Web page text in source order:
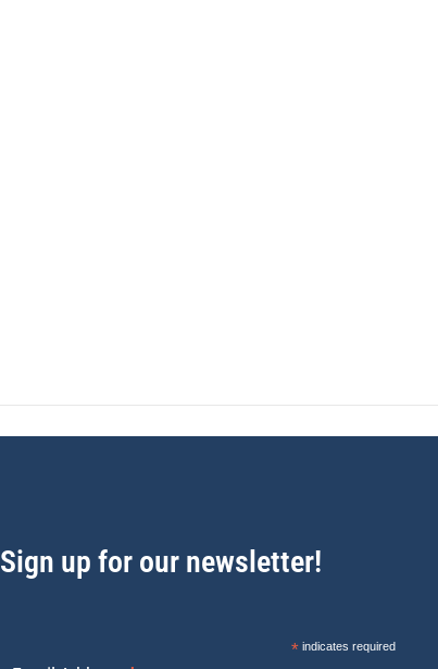
Sign up for our newsletter!
*indicates required